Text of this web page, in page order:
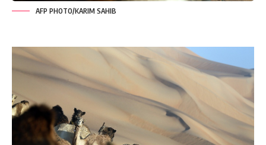
AFP PHOTO/KARIM SAHIB